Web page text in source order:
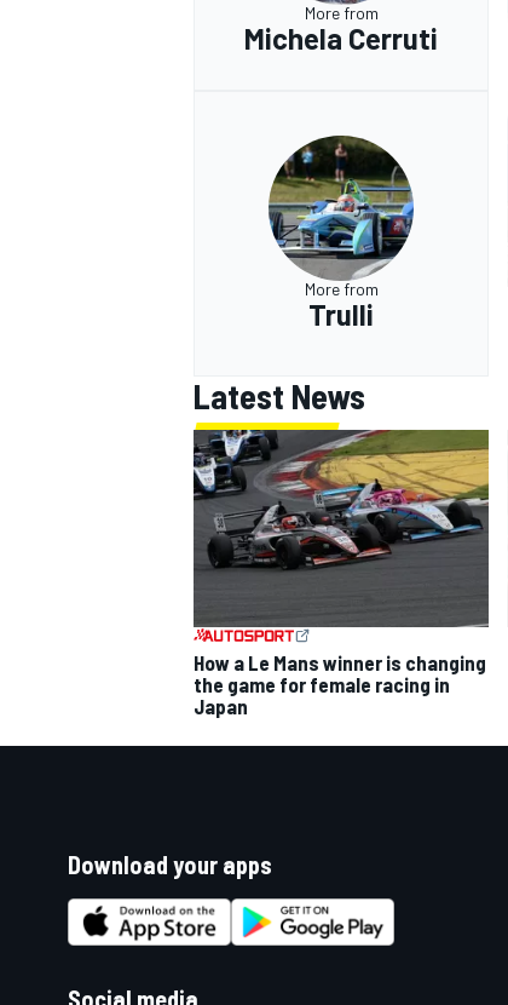
More from
Michela Cerruti
More from
Trulli
Latest News
How a Le Mans winner is changing
the game for female racing in
Japan
Download your apps
Social media